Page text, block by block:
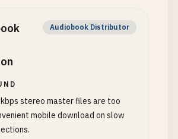
Audiobook Distributor
stereo master files are too
mobile download on slow